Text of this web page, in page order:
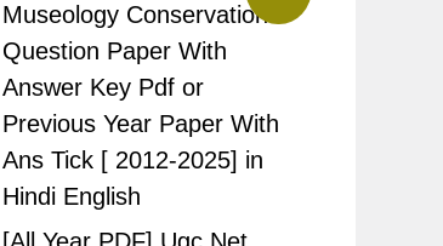
[All Year PDF] Ugc Net